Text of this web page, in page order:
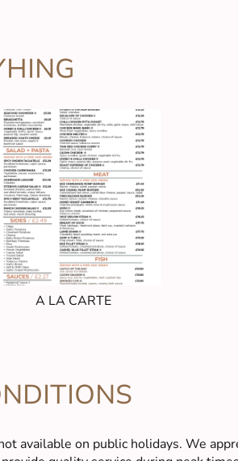
A LA CARTE
available on public holidays. We